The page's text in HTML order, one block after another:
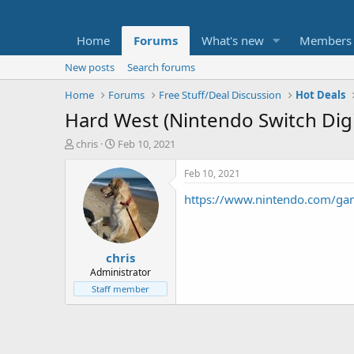
Home Forums What's new Members
New posts
Search forums
Home
Forums Free Stuff/Deal Discussion Hot Deals
Hard West (Nintendo Switch
T
t
e
chris
S
a
r
t
d
a
t
e
Feb 10, 2021
chris
Administrator
Staff member
Feb 10, 2021
https://www.nintendo.com/